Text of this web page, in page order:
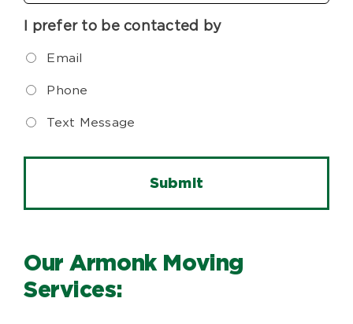
I prefer to be contacted by
Email
Phone
Text Message
Our Armonk Moving
Services: